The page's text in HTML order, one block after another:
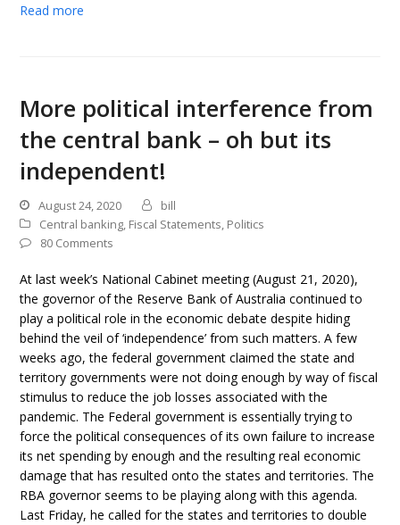
Read more
More political interference from
the central bank – oh but its
independent!
August 24, 2020
bill
Central banking, Fiscal Statements, Politics
80 Comments
At last week’s National Cabinet meeting (August 21, 2020),
the governor of the Reserve Bank of Australia continued to
play a political role in the economic debate despite hiding
behind the veil of ‘independence’ from such matters. A few
weeks ago, the federal government claimed the state and
territory governments were not doing enough by way of fiscal
stimulus to reduce the job losses associated with the
pandemic. The Federal government is essentially trying to
force the political consequences of its own failure to increase
its net spending by enough and the resulting real economic
damage that has resulted onto the states and territories. The
RBA governor seems to be playing along with this agenda.
Last Friday, he called for the states and territories to double